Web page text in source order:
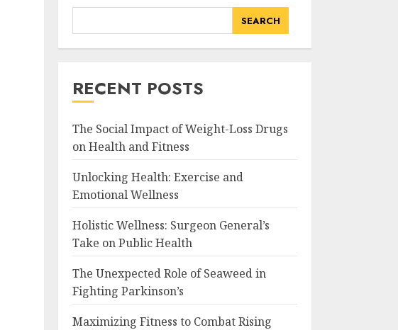
SEARCH
RECENT POSTS
The Social Impact of Weight-Loss Drugs
on Health and Fitness
Unlocking Health: Exercise and
Emotional Wellness
Holistic Wellness: Surgeon General’s
Take on Public Health
The Unexpected Role of Seaweed in
Fighting Parkinson’s
Maximizing Fitness to Combat Rising